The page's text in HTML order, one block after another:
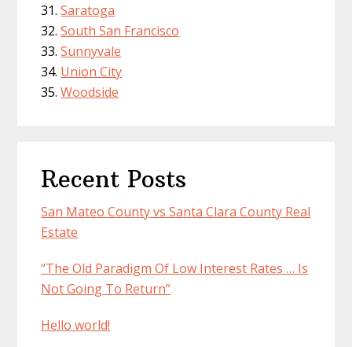
Saratoga
South San Francisco
Sunnyvale
Union City
Woodside
Recent Posts
San Mateo County vs Santa Clara County Real
Estate
“The Old Paradigm Of Low Interest Rates … Is
Not Going To Return”
Hello world!